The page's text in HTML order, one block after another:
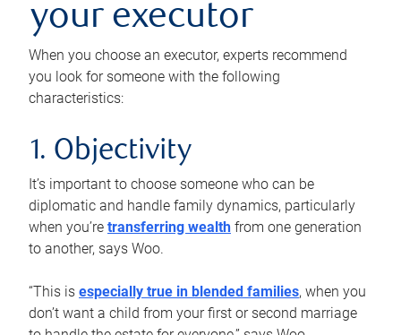
your executor
When you choose an executor, experts recommend
you look for someone with the following
characteristics:
1. Objectivity
It’s important to choose someone who can be
diplomatic and handle family dynamics, particularly
when you’re transferring wealth from one generation
to another, says Woo.
“This is especially true in blended families, when you
don’t want a child from your first or second marriage